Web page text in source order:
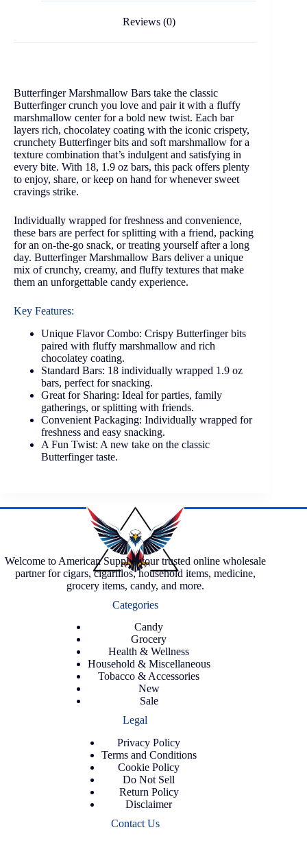
Reviews (0)
Butterfinger Marshmallow Bars take the classic
Butterfinger crunch you love and pair it with a fluffy
marshmallow center for a bold new twist. Each bar
layers rich, chocolatey coating with the iconic crispety,
crunchety Butterfinger bits and soft marshmallow for a
texture combination that’s indulgent and satisfying in
every bite. With 18, 1.9 oz bars, this pack offers plenty
to enjoy, share, or keep on hand for whenever sweet
cravings strike.
Individually wrapped for freshness and convenience,
these bars are perfect for splitting with a friend, packing
for an on-the-go snack, or treating yourself after a long
day. Butterfinger Marshmallow Bars deliver a unique
mix of crunchy, creamy, and fluffy textures that make
them an unforgettable candy experience.
Key Features:
Unique Flavor Combo: Crispy Butterfinger bits
paired with fluffy marshmallow and rich
chocolatey coating.
Standard Bars: 18 individually wrapped 1.9 oz
bars, perfect for snacking.
Great for Sharing: Ideal for parties, family
gatherings, or splitting with friends.
Convenient Packaging: Individually wrapped for
freshness and easy snacking.
A Fun Twist: A new take on the classic
Butterfinger taste.
Welcome to American Supply, your trusted online wholesale
partner for cigars, cigarillos, household items, medicine,
grocery items, candy, and more.
Categories
Candy
Grocery
Health & Wellness
Household & Miscellaneous
Tobacco & Accessories
New
Sale
Legal
Privacy Policy
Terms and Conditions
Cookie Policy
Do Not Sell
Return Policy
Disclaimer
Contact Us